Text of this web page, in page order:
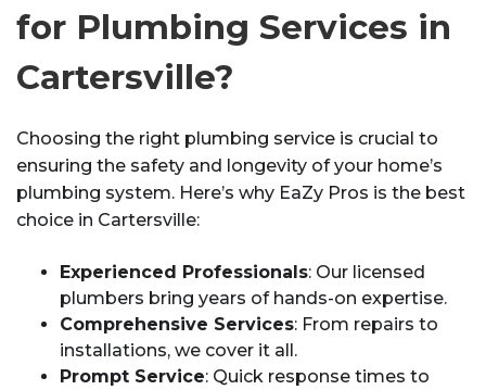
for Plumbing Services in
Cartersville?
Choosing the right plumbing service is crucial to
ensuring the safety and longevity of your home’s
plumbing system. Here’s why EaZy Pros is the best
choice in Cartersville:
Experienced Professionals: Our licensed
plumbers bring years of hands-on expertise.
Comprehensive Services: From repairs to
installations, we cover it all.
Prompt Service: Quick response times to